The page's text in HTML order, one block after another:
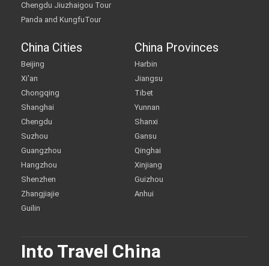
Chengdu Jiuzhaigou Tour
Panda and KungfuTour
China Cities
Beijing
Xi'an
Chongqing
Shanghai
Chengdu
Suzhou
Guangzhou
Hangzhou
Shenzhen
Zhangjiajie
Guilin
China Provinces
Harbin
Jiangsu
Tibet
Yunnan
Shanxi
Gansu
Qinghai
Xinjiang
Guizhou
Anhui
Into Travel China